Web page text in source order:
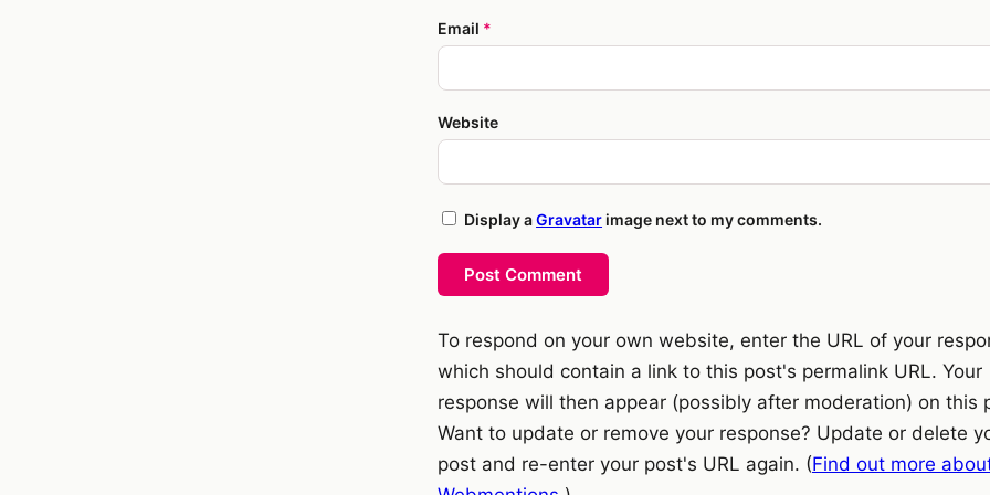
Email *
Website
Display aGravatar image next to my comments.
Post Comment
To respond on your own website, enter the URL of your
which should contain a link to this post's permalink URL. Your
response will then appear (possibly after moderation) on this
Want to update or remove your response? Update or delete
post and re-enter your post's URL again. (Find out more